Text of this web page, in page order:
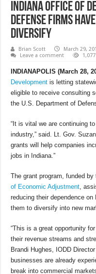
Indiana Office of
Defense firms
diversify
Brian Scott March 29,
Leave a comment
INDIANAPOLIS (March 28,
Development is letting
eligible to receive consulting
the U.S. Department of
“It is vital we are continuing
industry,” said. Lt. Gov.
grants will help companies
jobs in Indiana.”
The grant program, funded by
of Economic Adjustment,
reducing their dependence
them to diversify into new
“This is a great opportunity
their revenue streams and
Brandi Hughes, IODD
businesses are already
break into commercial